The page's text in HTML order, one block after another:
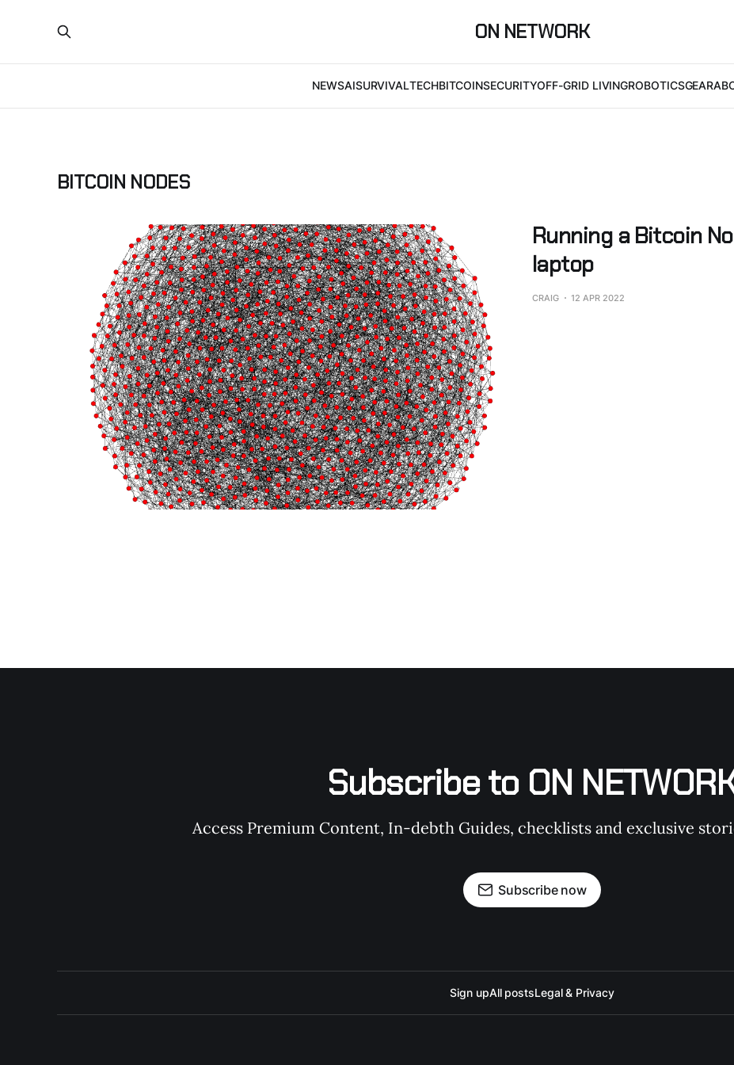
ON NETWORK
NEWSAISURVIVALTECHBITCOINSECURITYOFF-GRID LIVINGROBOTICSGEAR
BITCOIN NODES
Running a Bitcoin
laptop
CRAIG 12 APR 2022
Subscribe to ON
Access Premium Content, In-debth Guides, checklists and exclusive
Subscribe now
Sign upAll postsLegal & Privacy